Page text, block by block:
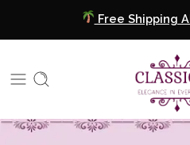
Free Shipping
COD
Extra 5% Discount
Free Shipping